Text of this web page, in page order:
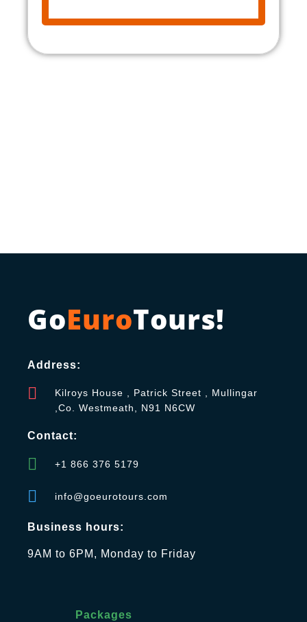
GoEuroTours!
Address:
Kilroys House , Patrick Street , Mullingar
,Co. Westmeath, N91 N6CW
Contact:
+1 866 376 5179
info@goeurotours.com
Business hours:
9AM to 6PM, Monday to Friday
Packages